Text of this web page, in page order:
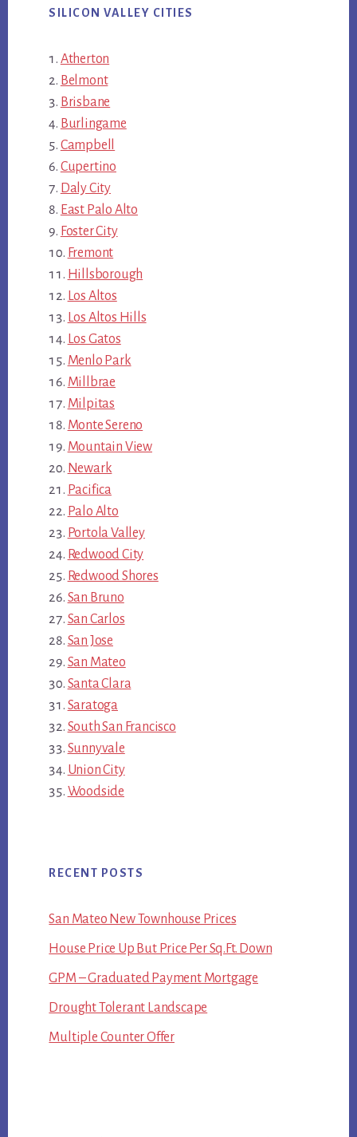
SILICON VALLEY CITIES
Atherton
Belmont
Brisbane
Burlingame
Campbell
Cupertino
Daly City
East Palo Alto
Foster City
Fremont
Hillsborough
Los Altos
Los Altos Hills
Los Gatos
Menlo Park
Millbrae
Milpitas
Monte Sereno
Mountain View
Newark
Pacifica
Palo Alto
Portola Valley
Redwood City
Redwood Shores
San Bruno
San Carlos
San Jose
San Mateo
Santa Clara
Saratoga
South San Francisco
Sunnyvale
Union City
Woodside
RECENT POSTS
San Mateo New Townhouse Prices
House Price Up But Price Per Sq.Ft. Down
GPM – Graduated Payment Mortgage
Drought Tolerant Landscape
Multiple Counter Offer